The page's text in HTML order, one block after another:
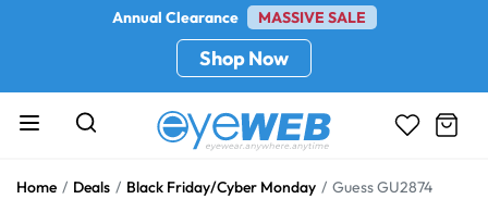
Annual Clearance MASSIVE SALE
Shop Now
Home Deals Black Friday/Cyber Monday Guess GU2874